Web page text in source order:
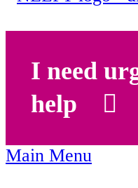
I need
help
Main Menu